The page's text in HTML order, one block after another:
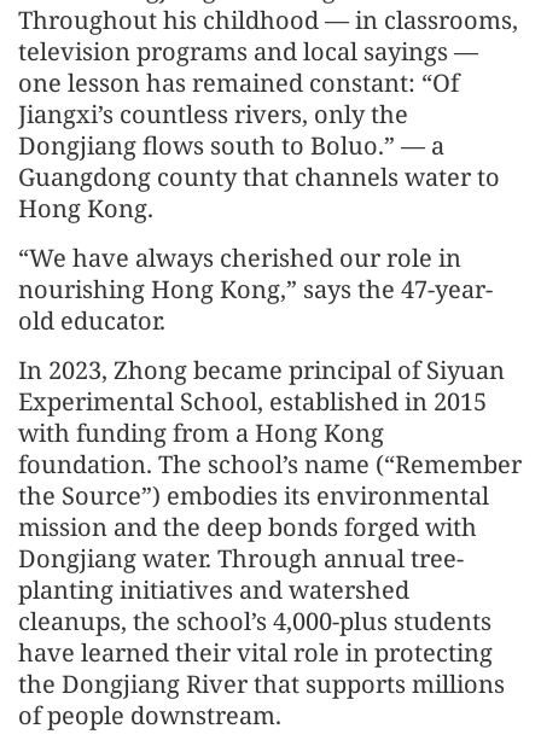
Throughout his childhood — in classrooms,
television programs and local sayings —
one lesson has remained constant: “Of
Jiangxi’s countless rivers, only the
Dongjiang flows south to Boluo.” — a
Guangdong county that channels water to
Hong Kong.
“We have always cherished our role in
nourishing Hong Kong,” says the 47-year-
old educator.
In 2023, Zhong became principal of Siyuan
Experimental School, established in 2015
with funding from a Hong Kong
foundation. The school’s name (“Remember
the Source”) embodies its environmental
mission and the deep bonds forged with
Dongjiang water. Through annual tree-
planting initiatives and watershed
cleanups, the school’s 4,000-plus students
have learned their vital role in protecting
the Dongjiang River that supports millions
of people downstream.